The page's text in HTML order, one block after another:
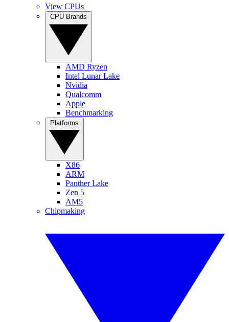
View CPUs
AMD Ryzen
Intel Lunar Lake
Nvidia
Qualcomm
Apple
Benchmarking
X86
ARM
Panther Lake
Zen 5
AM5
Chipmaking